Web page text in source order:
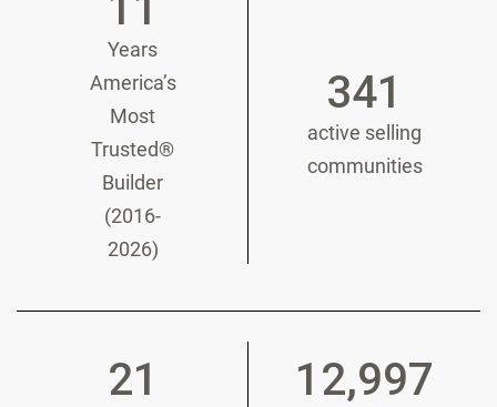
Years
America’s
Most
Trusted®
Builder
(2016-
2026)
341
active selling
communities
21 12,997